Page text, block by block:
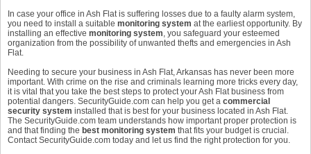
In case your office in Ash Flat is suffering losses due to a faulty alarm system,
you need to install a suitable monitoring system at the earliest opportunity. By
installing an effective monitoring system, you safeguard your esteemed
organization from the possibility of unwanted thefts and emergencies in Ash
Flat.
Needing to secure your business in Ash Flat, Arkansas has never been more
important. With crime on the rise and criminals learning more tricks every day,
it is vital that you take the best steps to protect your Ash Flat business from
potential dangers. SecurityGuide.com can help you get a commercial
security system installed that is best for your business located in Ash Flat.
The SecurityGuide.com team understands how important proper protection is
and that finding the best monitoring system that fits your budget is crucial.
Contact SecurityGuide.com today and let us find the right protection for you.